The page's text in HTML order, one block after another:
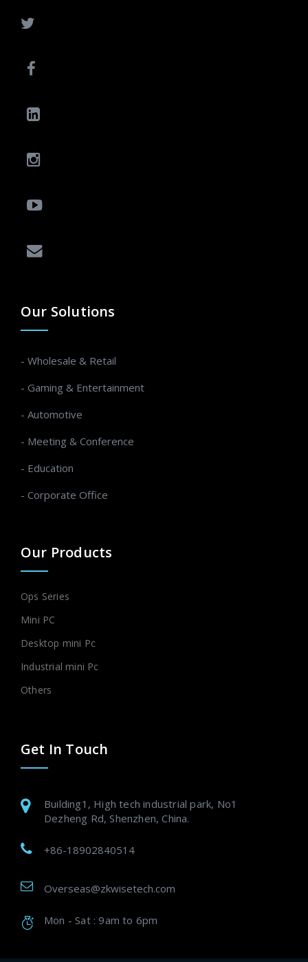
Our Solutions
- Wholesale & Retail
- Gaming & Entertainment
- Automotive
- Meeting & Conference
- Education
- Corporate Office
Our Products
Ops Series
Mini PC
Desktop mini Pc
Industrial mini Pc
Others
Get In Touch
Building1, High tech industrial park, No1
Dezheng Rd, Shenzhen, China.
+86-18902840514
Overseas@zkwisetech.com
Mon - Sat : 9am to 6pm